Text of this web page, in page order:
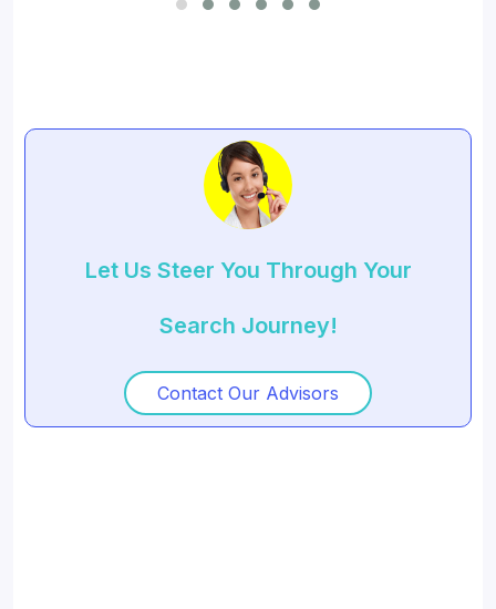
Let Us Steer You Through Your
Search Journey!
Contact Our Advisors